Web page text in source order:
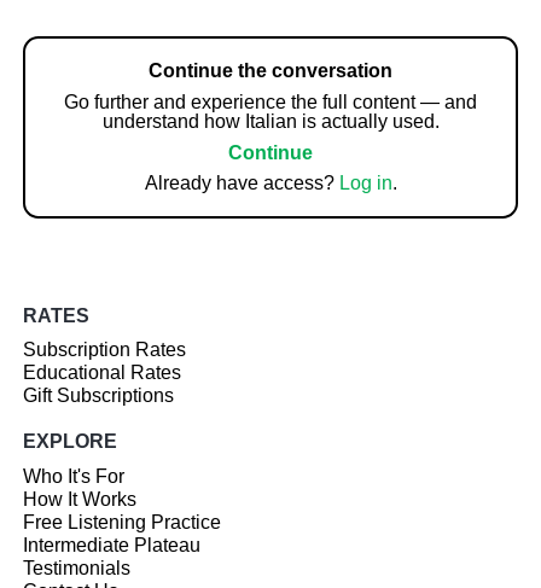
Continue the conversation
Go further and experience the full content — and
understand how Italian is actually used.
Continue
Already have access? Log in.
RATES
Subscription Rates
Educational Rates
Gift Subscriptions
EXPLORE
Who It's For
How It Works
Free Listening Practice
Intermediate Plateau
Testimonials